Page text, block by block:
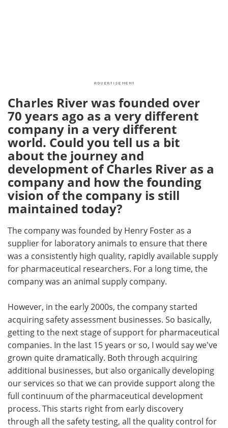
Charles River was founded over
70 years ago as a very different
company in a very different
world. Could you tell us a bit
about the journey and
development of Charles River as a
company and how the founding
vision of the company is still
maintained today?
The company was founded by Henry Foster as a
supplier for laboratory animals to ensure that there
was a consistently high quality, rapidly available supply
for pharmaceutical researchers. For a long time, the
company was an animal supply company.
However, in the early 2000s, the company started
acquiring safety assessment businesses. So basically,
getting to the next stage of support for pharmaceutical
companies. In the last 15 years or so, I would say we've
grown quite dramatically. Both through acquiring
additional businesses, but also organically developing
our services so that we can provide support along the
full continuum of the pharmaceutical development
process. This starts right from early discovery
through all the safety testing, all the quality control for